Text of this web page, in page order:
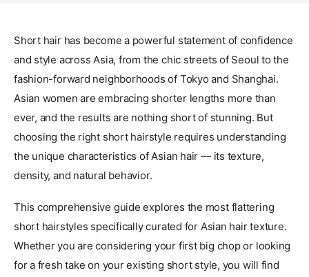
Short hair has become a powerful statement of confidence
and style across Asia, from the chic streets of Seoul to the
fashion-forward neighborhoods of Tokyo and Shanghai.
Asian women are embracing shorter lengths more than
ever, and the results are nothing short of stunning. But
choosing the right short hairstyle requires understanding
the unique characteristics of Asian hair — its texture,
density, and natural behavior.
This comprehensive guide explores the most flattering
short hairstyles specifically curated for Asian hair texture.
Whether you are considering your first big chop or looking
for a fresh take on your existing short style, you will find